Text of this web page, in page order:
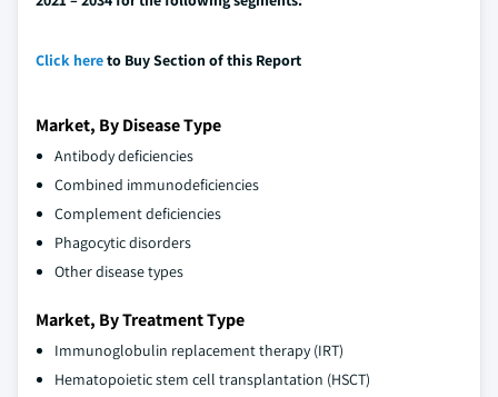
Click hereto Buy Section of this Report
Market, By Disease Type
Antibody deficiencies
Combined immunodeficiencies
Complement deficiencies
Phagocytic disorders
Other disease types
Market, By Treatment Type
Immunoglobulin replacement therapy (IRT)
Hematopoietic stem cell transplantation (HSCT)